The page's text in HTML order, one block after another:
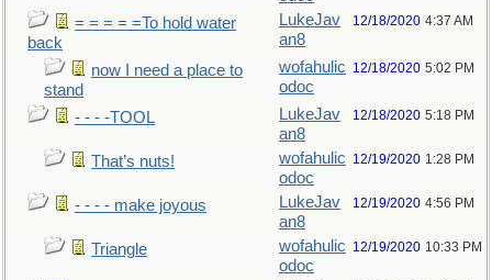
= = = = =To hold water
back
LukeJav
an8
12/18/2020 4:37 AM
now I need a place to
stand
wofahulic
odoc
12/18/2020 5:02 PM
- - - -TOOL
LukeJav
an8
12/18/2020 5:18 PM
That’s nuts!
wofahulic
odoc
12/19/2020 1:28 PM
- - - - make joyous
LukeJav
an8
12/19/2020 4:56 PM
Triangle
wofahulic
odoc
12/19/2020 10:33 PM